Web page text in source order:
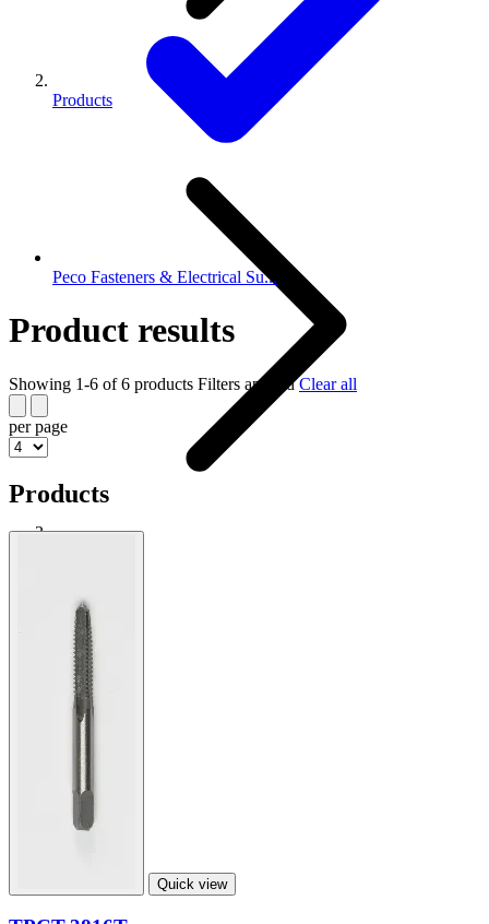
Products
Peco Fasteners & Electrical Su...
Product results
Showing 1-6 of 6 products Filters appliedClear all
per page
Products
Quick view